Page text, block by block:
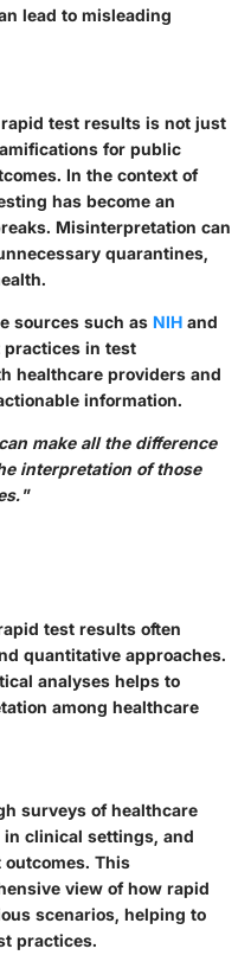
lead to misleading
test results is not just
for public
In the context of
has become an
Misinterpretation can
quarantines,
sources such as NIH and
in test
healthcare providers and
information.
make all the difference
interpretation of those
test results often
quantitative approaches.
analyses helps to
among healthcare
surveys of healthcare
clinical settings, and
This
view of how rapid
scenarios, helping to
practices.